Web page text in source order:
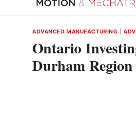
ADVANCED MANUFACTURING |
Ontario
Durham Region